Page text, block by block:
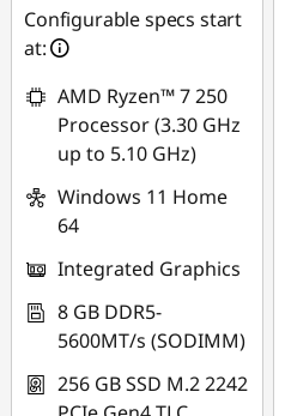
Configurable specs start
at:
AMD Ryzen™ 7 250
Processor (3.30 GHz
up to 5.10 GHz)
Windows 11 Home
64
Integrated Graphics
8 GB DDR5-
5600MT/s (SODIMM)
256 GB SSD M.2 2242